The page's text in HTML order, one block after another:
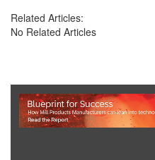
Related Articles:
No Related Articles